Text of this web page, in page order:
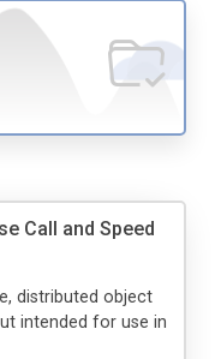
Call and Speed
distributed object
intended for use in